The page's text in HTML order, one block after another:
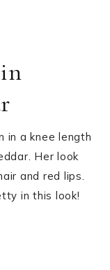
in a knee length
Her look
and red lips.
in this look!